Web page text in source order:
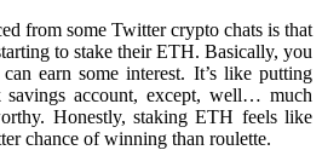
from some Twitter crypto chats is that
to stake their ETH. Basically, you
earn some interest. It’s like putting
account, except, well… much
Honestly, staking ETH feels like
chance of winning than roulette.